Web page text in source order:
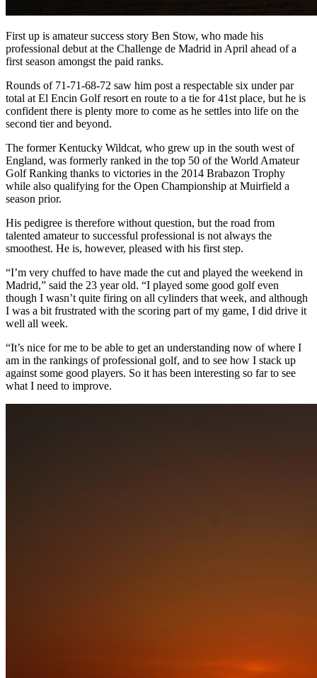
First up is amateur success story Ben Stow, who made his
professional debut at the Challenge de Madrid in April ahead of a
first season amongst the paid ranks.
Rounds of 71-71-68-72 saw him post a respectable six under par
total at El Encin Golf resort en route to a tie for 41st place, but he is
confident there is plenty more to come as he settles into life on the
second tier and beyond.
The former Kentucky Wildcat, who grew up in the south west of
England, was formerly ranked in the top 50 of the World Amateur
Golf Ranking thanks to victories in the 2014 Brabazon Trophy
while also qualifying for the Open Championship at Muirfield a
season prior.
His pedigree is therefore without question, but the road from
talented amateur to successful professional is not always the
smoothest. He is, however, pleased with his first step.
“I’m very chuffed to have made the cut and played the weekend in
Madrid,” said the 23 year old. “I played some good golf even
though I wasn’t quite firing on all cylinders that week, and although
I was a bit frustrated with the scoring part of my game, I did drive it
well all week.
“It’s nice for me to be able to get an understanding now of where I
am in the rankings of professional golf, and to see how I stack up
against some good players. So it has been interesting so far to see
what I need to improve.